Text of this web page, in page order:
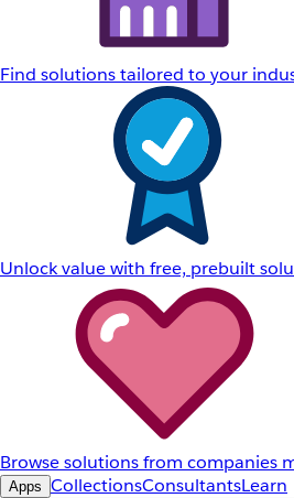
Find solutions tailored to your
Unlock value with free, prebuilt
Browse solutions from companies
Apps CollectionsConsultantsLearn